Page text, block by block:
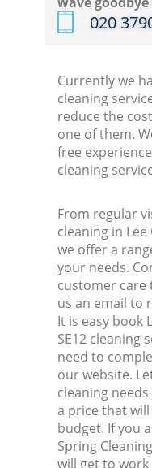
‎020
Currently we
cleaning
reduce the
one of them.
free
cleaning
From regular
cleaning in Lee
we offer a
your needs.
customer care
us an email to
It is easy book
SE12 cleaning
need to
our website.
cleaning
a price that
budget. If you
Spring
will get to